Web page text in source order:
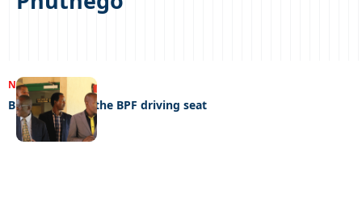
NEWS02/05/2023
Butale back on the BPF driving seat